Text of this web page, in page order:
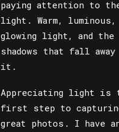
paying attention to
light. Warm, luminous,
glowing light, and the
shadows that fall away
it.
Appreciating light is
first step to
great photos. I have